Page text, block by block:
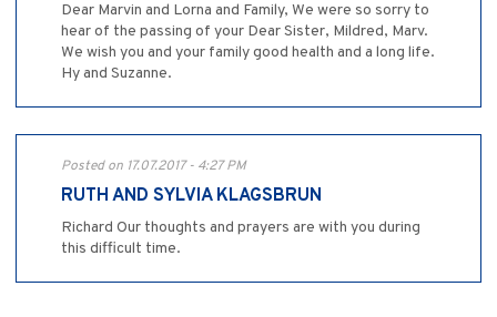
Dear Marvin and Lorna and Family, We were so sorry to
hear of the passing of your Dear Sister, Mildred, Marv.
We wish you and your family good health and a long life.
Hy and Suzanne.
Posted on 17.07.2017 - 4:27 PM
RUTH AND SYLVIA KLAGSBRUN
Richard Our thoughts and prayers are with you during
this difficult time.